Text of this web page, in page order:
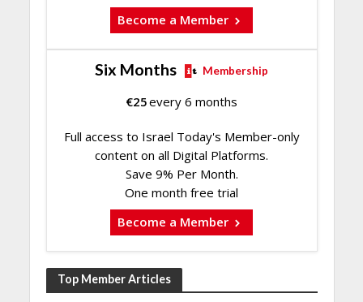
Become a Member
Six Months Membership
€25every 6 months
Full access to Israel Today's Member-only
content on all Digital Platforms.
Save 9% Per Month.
One month free trial
Become a Member
Top Member Articles